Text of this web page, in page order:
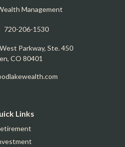
Management
720-206-1530
Parkway, Ste. 450
CO 80401
Links